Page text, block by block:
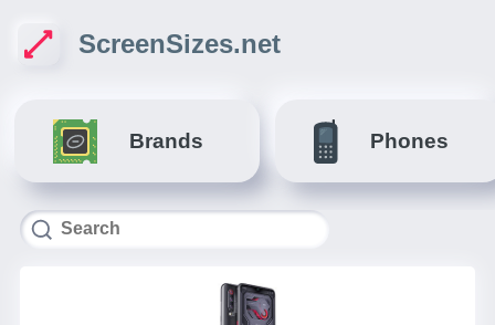
ScreenSizes.net
Brands Phones